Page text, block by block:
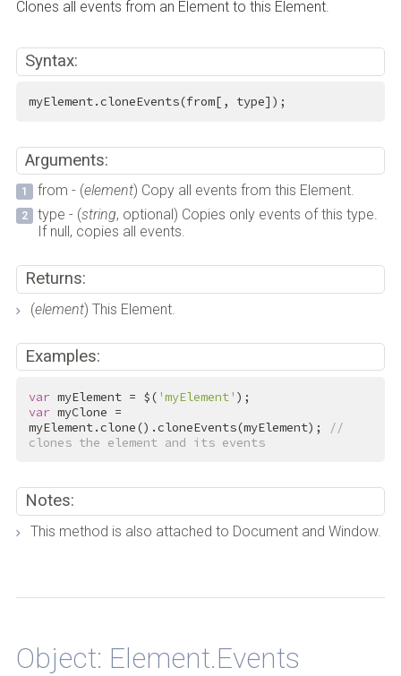
Clones all events from an Element to this Element.
Syntax:
myElement.cloneEvents(from[, type]);
Arguments:
from - (element) Copy all events from this Element.
type - (string, optional) Copies only events of this type.
If null, copies all events.
Returns:
(element) This Element.
Examples:
var myElement = $( 'myElement'
var myClone =
myElement.clone().cloneEvents(myElement);
//
clones the element and its events
Notes:
This method is also attached to Document and Window.
Object: Element.Events